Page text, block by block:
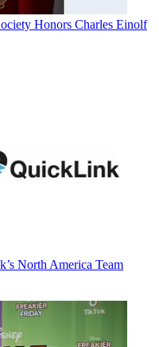
Honors Charles Einolf
North America Team